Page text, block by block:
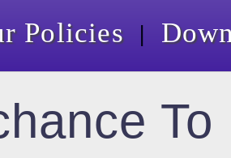
Policies |
To